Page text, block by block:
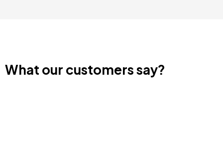
What our customers say?